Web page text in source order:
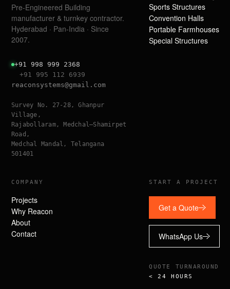
Pre-Engineered Building
manufacturer & turnkey contractor.
Hyderabad · Pan-India · Since
2007.
+91 998 999 2368
+91 995 112 6939
reaconsystems@gmail.com
Survey No. 27-28, Ghanpur
Village,
Rajabollaram, Medchal–Shamirpet
Road,
Medchal Mandal, Telangana
501401
Sports Structures
Convention Halls
Portable Farmhouses
Special Structures
COMPANY
Projects
Why Reacon
About
Contact
START A PROJECT
Get a Quote
WhatsApp Us
QUOTE TURNAROUND
< 24 HOURS